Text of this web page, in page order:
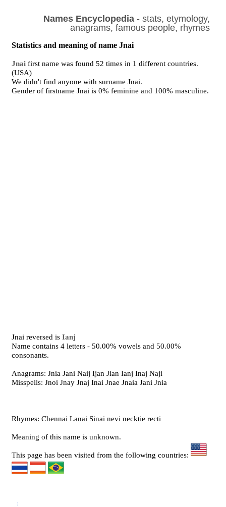
Names Encyclopedia- stats, etymology,
anagrams, famous people, rhymes
Statistics and meaning of name Jnai
Jnai first name was found 52 times in 1 different countries.
(USA)
We didn't find anyone with surname Jnai.
Gender of firstname Jnai is 0% feminine and 100% masculine.
Jnai reversed isIanj
Name contains 4 letters - 50.00% vowels and 50.00%
consonants.
Anagrams: Jnia Jani Naij Ijan Jian Ianj Inaj Naji
Misspells: Jnoi Jnay Jnaj Inai Jnae Jnaia Jani Jnia
Rhymes: Chennai Lanai Sinai nevi necktie recti
Meaning of this name is unknown.
This page has been visited from the following countries: